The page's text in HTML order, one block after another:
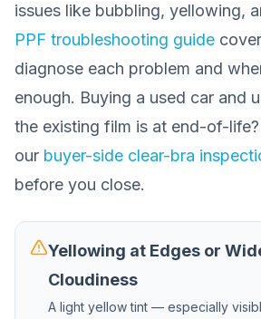
issues like bubbling, yellowing,
PPF troubleshooting guide
diagnose each problem and
enough. Buying a used car and
the existing film is at end-of-
our buyer-side clear-bra
before you close.
Yellowing at Edges or
Cloudiness
A light yellow tint — especially